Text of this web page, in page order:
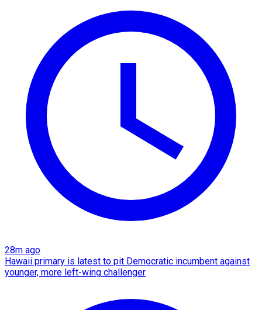
28m ago
Hawaii primary is latest to pit Democratic incumbent against
younger, more left-wing challenger